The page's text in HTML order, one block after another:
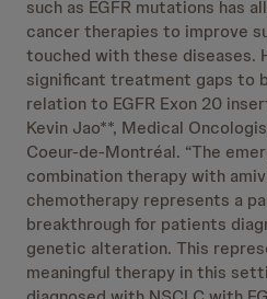
such as EGFR mutations has
cancer therapies to improve
touched with these diseases.
significant treatment gaps to
relation to EGFR Exon 20
Kevin Jao**, Medical
Coeur-de-Montréal. “The
combination therapy with
chemotherapy represents a
breakthrough for patients
genetic alteration. This
meaningful therapy in this